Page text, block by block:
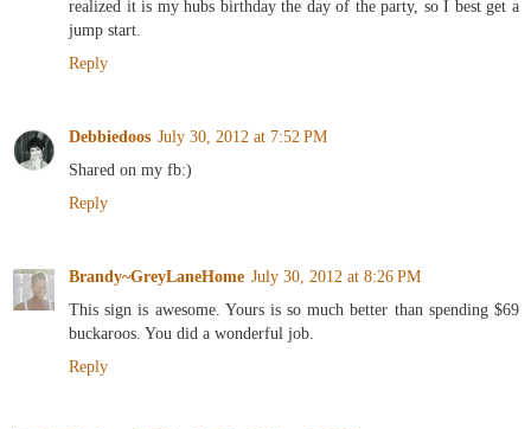
realized it is my hubs birthday the day of the party, so I best get a
jump start.
Reply
Debbiedoos July 30, 2012 at 7:52 PM
Shared on my fb:)
Reply
Brandy~GreyLaneHome July 30, 2012 at 8:26 PM
This sign is awesome. Yours is so much better than spending $69
buckaroos. You did a wonderful job.
Reply